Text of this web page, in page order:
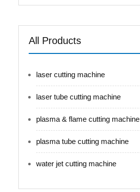
All Products
laser cutting machine
laser tube cutting machine
plasma & flame cutting machine
plasma tube cutting machine
water jet cutting machine